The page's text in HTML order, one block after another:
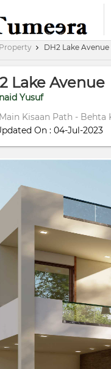
Property DH2 Lake Avenue
Lake Avenue
Yusuf
Kisaan Path - Behta
On : 04-Jul-2023